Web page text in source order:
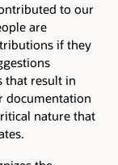
to our
are
if they
that result in
documentation
nature that